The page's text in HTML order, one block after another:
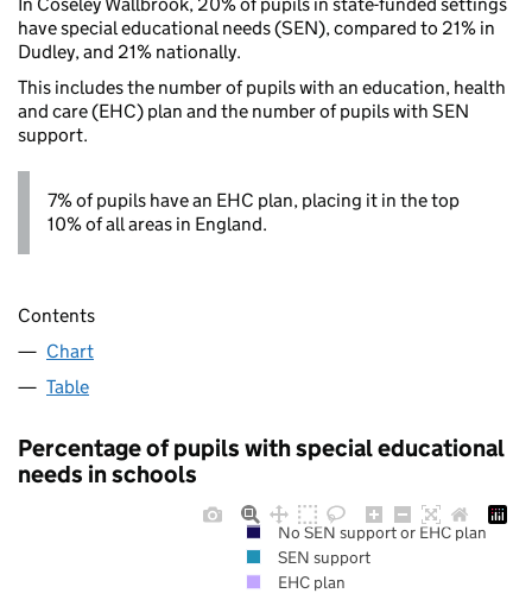
have special educational needs (SEN), compared to 21% in
Dudley, and 21% nationally.
This includes the number of pupils with an education, health
and care (EHC) plan and the number of pupils with SEN
support.
7% of pupils have an EHC plan, placing it in the top
10% of all areas in England.
Contents
Chart
Table
Percentage of pupils with special educational
needs in schools
No SEN support or EHC plan
SEN support
EHC plan